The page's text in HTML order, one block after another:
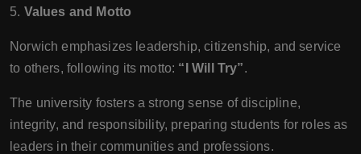
5. Values and Motto
Norwich emphasizes leadership, citizenship, and service
to others, following its motto: “I Will Try”.
The university fosters a strong sense of discipline,
integrity, and responsibility, preparing students for roles as
leaders in their communities and professions.